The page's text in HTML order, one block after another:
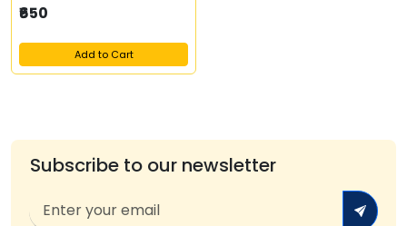
₹650
Add to Cart
Subscribe to our newsletter